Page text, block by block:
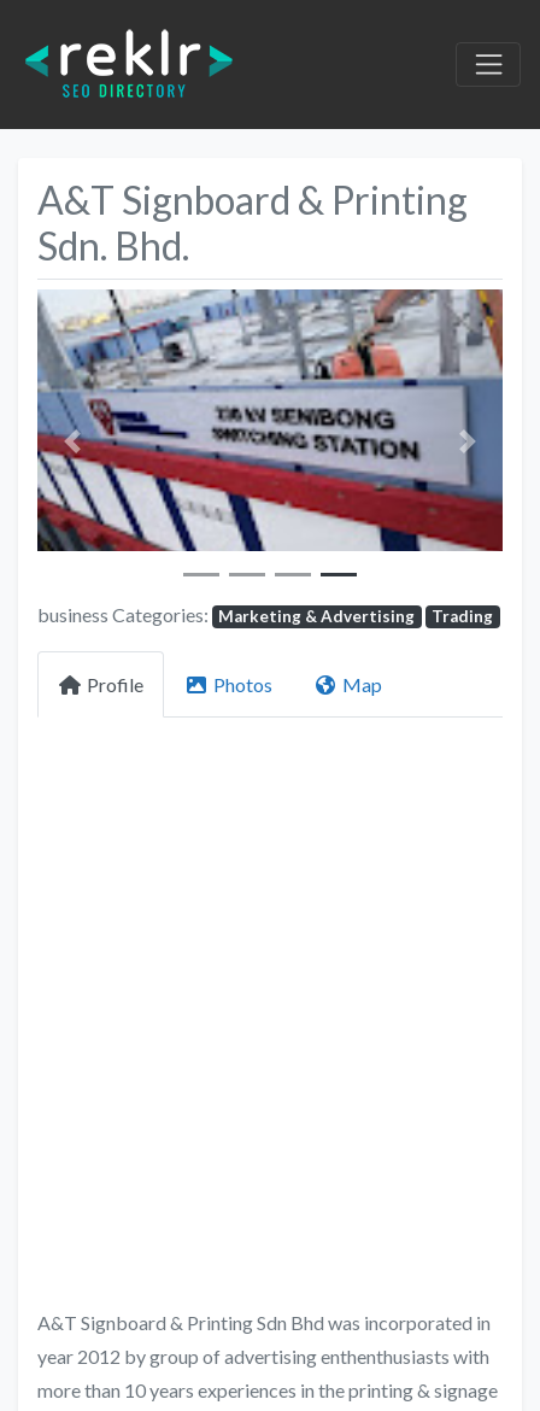
A&T Signboard & Printing
Sdn. Bhd.
Previous Next
business Categories: Marketing & Advertising Trading
Profile Photos Map
A&T Signboard & Printing Sdn Bhd was incorporated in
year 2012 by group of advertising enthenthusiasts with
more than 10 years experiences in the printing & signage